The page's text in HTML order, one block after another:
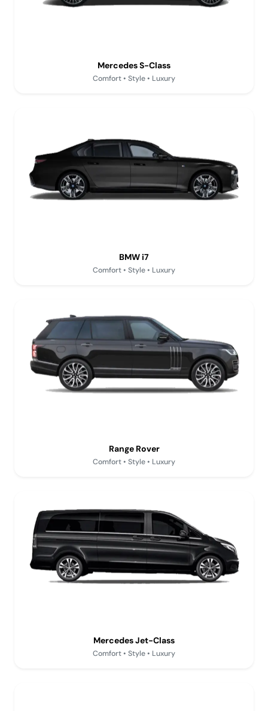
Mercedes S-Class
Comfort • Style • Luxury
BMW i7
Comfort • Style • Luxury
Range Rover
Comfort • Style • Luxury
Mercedes Jet-Class
Comfort • Style • Luxury